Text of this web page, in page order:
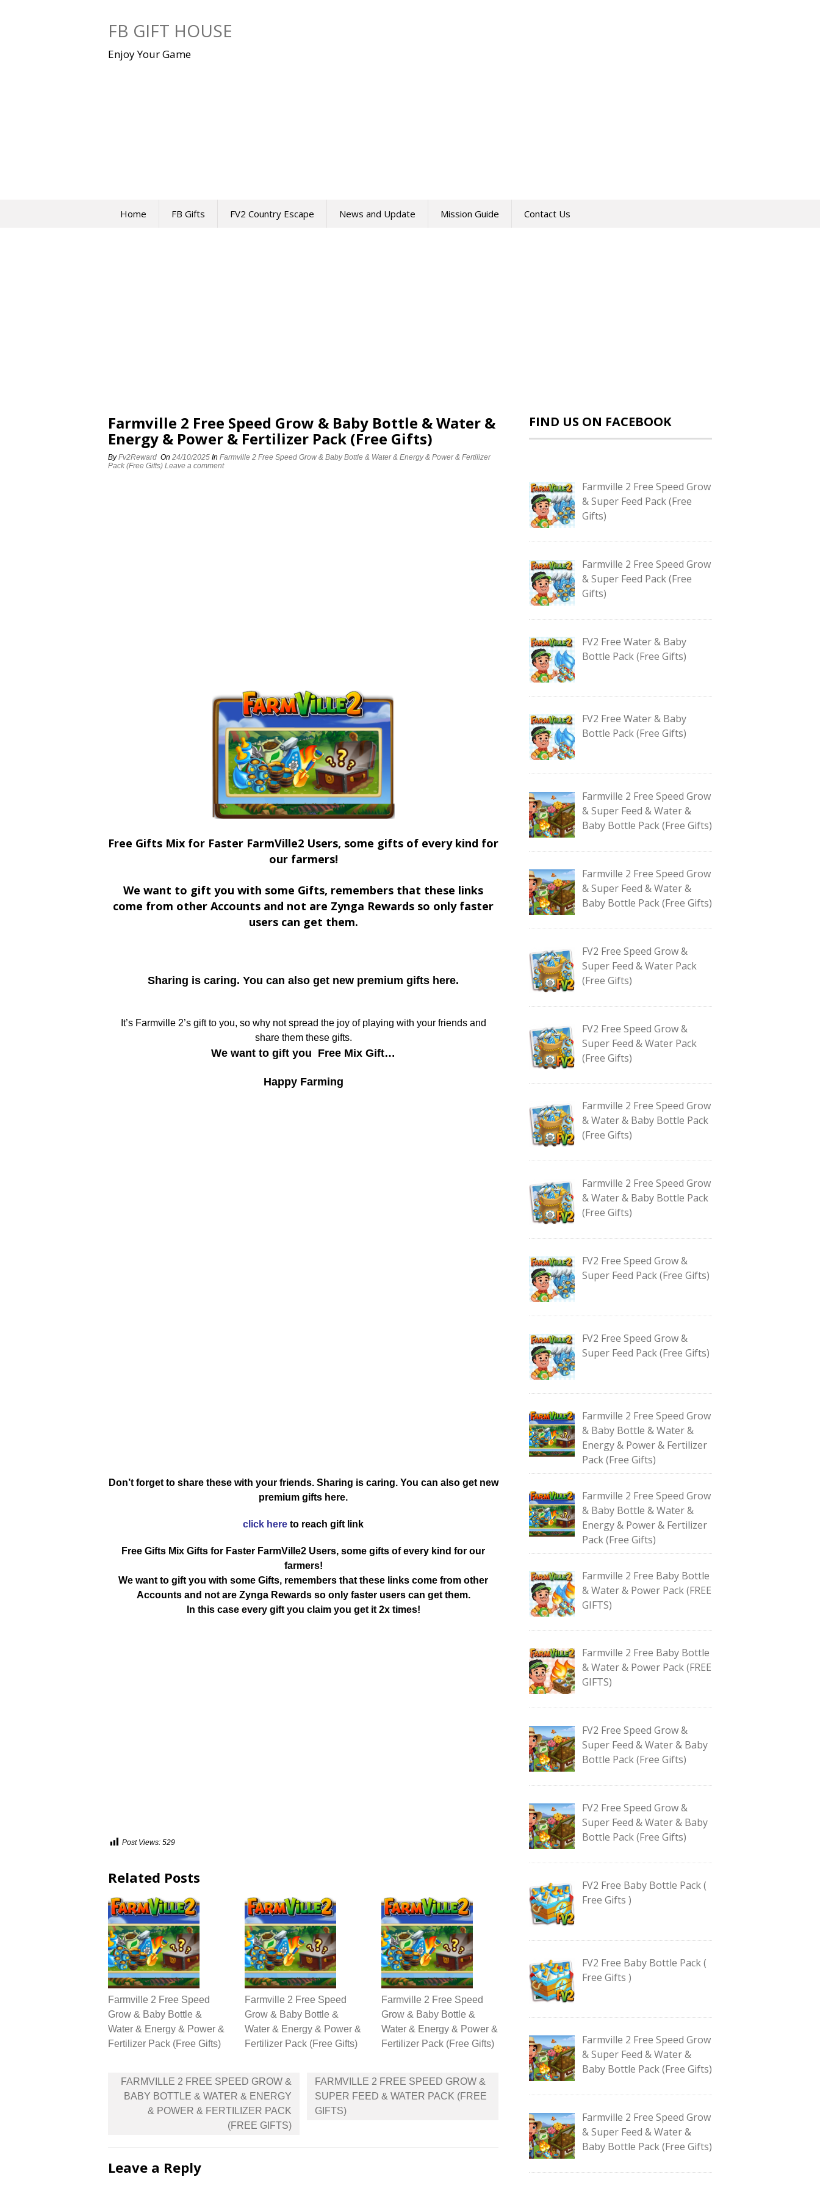
FB GIFT HOUSE
Enjoy Your Game
Home FB Gifts FV2 Country Escape News and Update Mission Guide Contact Us
Farmville 2 Free Speed Grow & Baby Bottle & Water &
Energy & Power & Fertilizer Pack (Free Gifts)
ByFv2Reward On 24/10/2025 In Farmville 2 Free Speed Grow & Baby Bottle & Water & Energy & Power & Fertilizer
Pack (Free Gifts) Leave a comment
Free Gifts Mix for Faster FarmVille2 Users, some gifts of every kind for
our farmers!
We want to gift you with some Gifts, remembers that these links
come from other Accounts and not are Zynga Rewards so only faster
users can get them.
Sharing is caring. You can also get new premium gifts here.
It’s Farmville 2’s gift to you, so why not spread the joy of playing with your friends and
share them these gifts.
We want to gift you Free Mix Gift…
Happy Farming
Don’t forget to share these with your friends. Sharing is caring. You can also get new
premium gifts here.
click here to reach gift link
Free Gifts Mix Gifts for Faster FarmVille2 Users, some gifts of every kind for our
farmers!
We want to gift you with some Gifts, remembers that these links come from other
Accounts and not are Zynga Rewards so only faster users can get them.
In this case every gift you claim you get it 2x times!
Post Views: 529
Related Posts
Farmville 2 Free Speed
Grow & Baby Bottle &
Water & Energy & Power &
Fertilizer Pack (Free Gifts)
Farmville 2 Free Speed
Grow & Baby Bottle &
Water & Energy & Power &
Fertilizer Pack (Free Gifts)
Farmville 2 Free Speed
Grow & Baby Bottle &
Water & Energy & Power &
Fertilizer Pack (Free Gifts)
Post
navigation
FARMVILLE 2 FREE SPEED GROW &
BABY BOTTLE & WATER & ENERGY
& POWER & FERTILIZER PACK
(FREE GIFTS)
FARMVILLE 2 FREE SPEED GROW &
SUPER FEED & WATER PACK (FREE
GIFTS)
Leave a Reply
FIND US ON FACEBOOK
Farmville 2 Free Speed Grow
& Super Feed Pack (Free
Gifts)
Farmville 2 Free Speed Grow
& Super Feed Pack (Free
Gifts)
FV2 Free Water & Baby
Bottle Pack (Free Gifts)
FV2 Free Water & Baby
Bottle Pack (Free Gifts)
Farmville 2 Free Speed Grow
& Super Feed & Water &
Baby Bottle Pack (Free Gifts)
Farmville 2 Free Speed Grow
& Super Feed & Water &
Baby Bottle Pack (Free Gifts)
FV2 Free Speed Grow &
Super Feed & Water Pack
(Free Gifts)
FV2 Free Speed Grow &
Super Feed & Water Pack
(Free Gifts)
Farmville 2 Free Speed Grow
& Water & Baby Bottle Pack
(Free Gifts)
Farmville 2 Free Speed Grow
& Water & Baby Bottle Pack
(Free Gifts)
FV2 Free Speed Grow &
Super Feed Pack (Free Gifts)
FV2 Free Speed Grow &
Super Feed Pack (Free Gifts)
Farmville 2 Free Speed Grow
& Baby Bottle & Water &
Energy & Power & Fertilizer
Pack (Free Gifts)
Farmville 2 Free Speed Grow
& Baby Bottle & Water &
Energy & Power & Fertilizer
Pack (Free Gifts)
Farmville 2 Free Baby Bottle
& Water & Power Pack (FREE
GIFTS)
Farmville 2 Free Baby Bottle
& Water & Power Pack (FREE
GIFTS)
FV2 Free Speed Grow &
Super Feed & Water & Baby
Bottle Pack (Free Gifts)
FV2 Free Speed Grow &
Super Feed & Water & Baby
Bottle Pack (Free Gifts)
FV2 Free Baby Bottle Pack (
Free Gifts )
FV2 Free Baby Bottle Pack (
Free Gifts )
Farmville 2 Free Speed Grow
& Super Feed & Water &
Baby Bottle Pack (Free Gifts)
Farmville 2 Free Speed Grow
& Super Feed & Water &
Baby Bottle Pack (Free Gifts)